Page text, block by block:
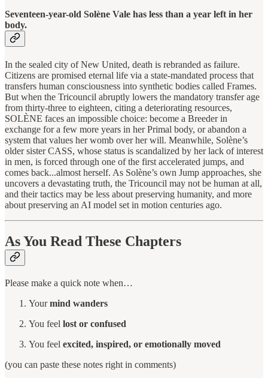
Seventeen-year-old Solène Vale has less than a year left in her
body.
In the sealed city of New United, death is rebranded as failure.
Citizens are promised eternal life via a state-mandated process that
transfers human consciousness into synthetic bodies called Frames.
But when the Tricouncil abruptly lowers the mandatory transfer age
from thirty-three to eighteen, citing a deteriorating resources,
SOLÈNE faces an impossible choice: become a Breeder in
exchange for a few more years in her Primal body, or abandon a
system that values her womb over her will. Meanwhile, Solène’s
older sister CASS, whose status is scandalized by her lack of interest
in men, is forced through one of the first accelerated jumps, and
comes back...almost herself. As Solène’s own Jump approaches, she
uncovers a devastating truth, the Tricouncil may not be human at all,
and their tactics may be less about preserving humanity, and more
about preserving an AI model set in motion centuries ago.
As You Read These Chapters
Please make a quick note when…
Yourmind wanders
You feel lost or confused
You feel excited, inspired, or emotionally moved
(you can paste these notes right in comments)